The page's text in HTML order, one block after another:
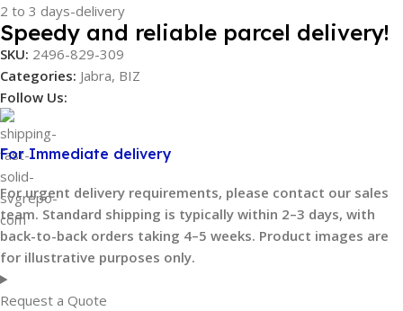
2 to 3 days-delivery
Speedy and reliable parcel delivery!
SKU: 2496-829-309
Categories: Jabra, BIZ
Follow Us:
For Immediate delivery
For urgent delivery requirements, please contact our sales
team. Standard shipping is typically within 2–3 days, with
back-to-back orders taking 4–5 weeks. Product images are
for illustrative purposes only.
Request a Quote